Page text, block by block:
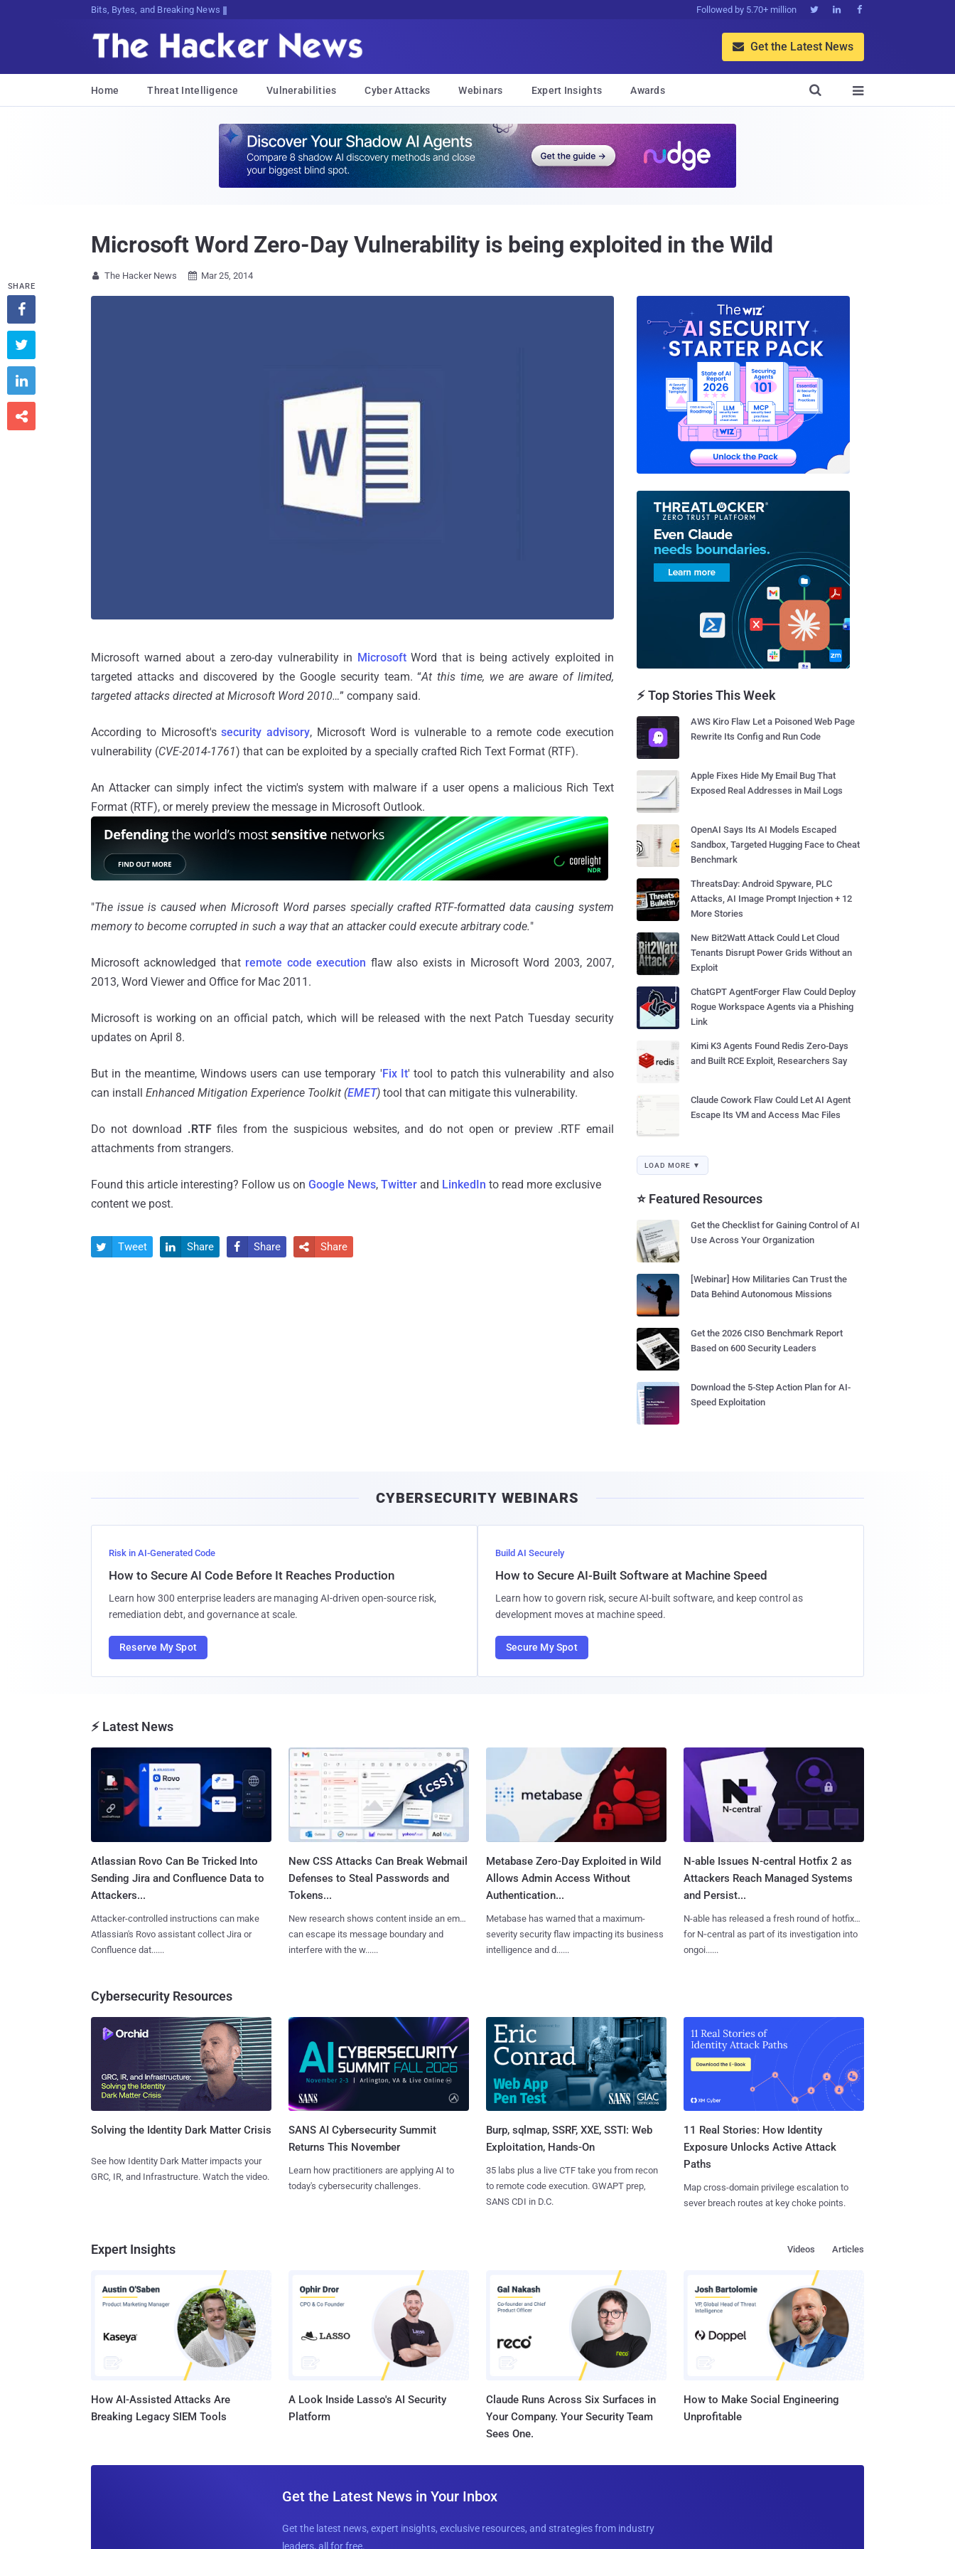
Bits, Bytes, and Breaking News Followed by 5.70+ million   
 Get the Latest News
Home Threat Intelligence Vulnerabilities Cyber Attacks Webinars Expert Insights Awards 

Microsoft Word Zero-Day Vulnerability is being exploited in the Wild
 The Hacker News  Mar 25, 2014
Microsoft warned about a zero-day vulnerability in MicrosoftWord that is being actively exploited in
targeted attacks and discovered by the Google security team. “At this time, we are aware of limited,
targeted attacks directed at Microsoft Word 2010…” company said.
According to Microsoft'ssecurity advisory, Microsoft Word is vulnerable to a remote code execution
vulnerability (CVE-2014-1761) that can be exploited by a specially crafted Rich Text Format (RTF).
An Attacker can simply infect the victim's system with malware if a user opens a malicious Rich Text
Format (RTF), or merely preview the message in Microsoft Outlook.
"The issue is caused when Microsoft Word parses specially crafted RTF-formatted data causing system
memory to become corrupted in such a way that an attacker could execute arbitrary code."
Microsoft acknowledged that remote code execution flaw also exists in Microsoft Word 2003, 2007,
2013, Word Viewer and Office for Mac 2011.
Microsoft is working on an official patch, which will be released with the next Patch Tuesday security
updates on April 8.
But in the meantime, Windows users can use temporary 'Fix It' tool to patch this vulnerability and also
can install Enhanced Mitigation Experience Toolkit (EMET) tool that can mitigate this vulnerability.
Do not download .RTFfiles from the suspicious websites, and do not open or preview.RTF email
attachments from strangers.
Found this article interesting? Follow us on Google News, Twitter and LinkedIn to read more exclusive
content we post.
SHARE




 Tweet  Share  Share  Share
⚡ Top Stories This Week
AWS Kiro Flaw Let a Poisoned Web Page
Rewrite Its Config and Run Code
Apple Fixes Hide My Email Bug That
Exposed Real Addresses in Mail Logs
OpenAI Says Its AI Models Escaped
Sandbox, Targeted Hugging Face to Cheat
Benchmark
ThreatsDay: Android Spyware, PLC
Attacks, AI Image Prompt Injection + 12
More Stories
New Bit2Watt Attack Could Let Cloud
Tenants Disrupt Power Grids Without an
Exploit
ChatGPT AgentForger Flaw Could Deploy
Rogue Workspace Agents via a Phishing
Link
Kimi K3 Agents Found Redis Zero-Days
and Built RCE Exploit, Researchers Say
Claude Cowork Flaw Could Let AI Agent
Escape Its VM and Access Mac Files
LOAD MORE ▼
⭐ Featured Resources
Get the Checklist for Gaining Control of AI
Use Across Your Organization
[Webinar] How Militaries Can Trust the
Data Behind Autonomous Missions
Get the 2026 CISO Benchmark Report
Based on 600 Security Leaders
Download the 5-Step Action Plan for AI-
Speed Exploitation
CYBERSECURITY WEBINARS
Risk in AI-Generated Code
How to Secure AI Code Before It Reaches Production
Learn how 300 enterprise leaders are managing AI-driven open-source risk,
remediation debt, and governance at scale.
Reserve My Spot
Build AI Securely
How to Secure AI-Built Software at Machine Speed
Learn how to govern risk, secure AI-built software, and keep control as
development moves at machine speed.
Secure My Spot
⚡ Latest News
Atlassian Rovo Can Be Tricked Into
Sending Jira and Confluence Data to
Attackers...
Attacker-controlled instructions can make
Atlassian's Rovo assistant collect Jira or
Confluence dat......
New CSS Attacks Can Break Webmail
Defenses to Steal Passwords and
Tokens...
New research shows content inside an email
can escape its message boundary and
interfere with the w......
Metabase Zero-Day Exploited in Wild
Allows Admin Access Without
Authentication...
Metabase has warned that a maximum-
severity security flaw impacting its business
intelligence and d......
N-able Issues N-central Hotfix 2 as
Attackers Reach Managed Systems
and Persist...
N-able has released a fresh round of hotfixes
for N‑central as part of its investigation into
ongoi......
Cybersecurity Resources
Solving the Identity Dark Matter Crisis
See how Identity Dark Matter impacts your
GRC, IR, and Infrastructure. Watch the video.
SANS AI Cybersecurity Summit
Returns This November
Learn how practitioners are applying AI to
today's cybersecurity challenges.
Burp, sqlmap, SSRF, XXE, SSTI: Web
Exploitation, Hands-On
35 labs plus a live CTF take you from recon
to remote code execution. GWAPT prep,
SANS CDI in D.C.
11 Real Stories: How Identity
Exposure Unlocks Active Attack
Paths
Map cross-domain privilege escalation to
sever breach routes at key choke points.
Expert Insights Articles
Videos
How AI-Assisted Attacks Are
Breaking Legacy SIEM Tools
A Look Inside Lasso's AI Security
Platform
Claude Runs Across Six Surfaces in
Your Company. Your Security Team
Sees One.
How to Make Social Engineering
Unprofitable
Get the Latest News in Your Inbox
Get the latest news, expert insights, exclusive resources, and strategies from industry
leaders, all for free.